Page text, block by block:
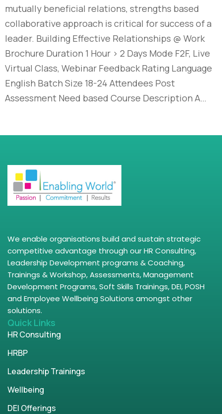
mutually beneficial relations, strengths based
collaborative approach is critical for success of a
leader. Building Effective Relationships @ Work
Brochure Duration 1 Hour > 2 Days Mode F2F, Live
Virtual Class, Webinar Feedback Rating Language
English Batch Size 18-24 Attendees Post
Assessment Need based Course Description A…
We enable organisations build and sustain strategic
competitive advantage through our HR Consulting,
Leadership Development programs & Coaching,
Trainings & Workshop, Assessments, Management
Development Programs, Soft Skills Trainings, DEI, POSH
and Employee Wellbeing Solutions amongst other
solutions.
Quick Links
HR Consulting
HRBP
Leadership Trainings
Wellbeing
DEI Offerings